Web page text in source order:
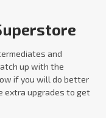
and
up with the
if you will do better
extra upgrades to get